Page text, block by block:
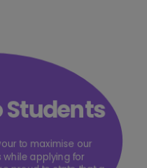
to maximise our
while applying for